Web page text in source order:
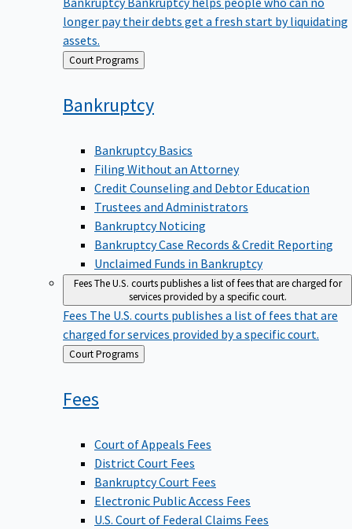
longer pay their debts get a fresh start by liquidating
assets.
Back Court Programs
Bankruptcy
Bankruptcy Basics
Filing Without an Attorney
Credit Counseling and Debtor Education
Trustees and Administrators
Bankruptcy Noticing
Bankruptcy Case Records & Credit Reporting
Unclaimed Funds in Bankruptcy
FeesThe U.S. courts publishes a list of fees that are charged for
services provided by a specific court.
Fees The U.S. courts publishes a list of fees that are
charged for services provided by a specific court.
Back
to
Court Programs
Fees
Court of Appeals Fees
District Court Fees
Bankruptcy Court Fees
Electronic Public Access Fees
U.S. Court of Federal Claims Fees